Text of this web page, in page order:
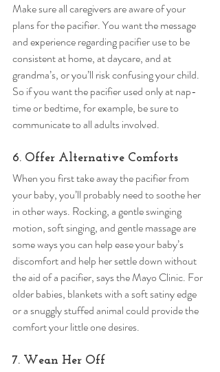
Make sure all caregivers are aware of your
plans for the pacifier. You want the message
and experience regarding pacifier use to be
consistent at home, at daycare, and at
grandma’s, or you’ll risk confusing your child.
So if you want the pacifier used only at nap-
time or bedtime, for example, be sure to
communicate to all adults involved.
6. Offer Alternative Comforts
When you first take away the pacifier from
your baby, you’ll probably need to soothe her
in other ways. Rocking, a gentle swinging
motion, soft singing, and gentle massage are
some ways you can help ease your baby’s
discomfort and help her settle down without
the aid of a pacifier, says the Mayo Clinic. For
older babies, blankets with a soft satiny edge
or a snuggly stuffed animal could provide the
comfort your little one desires.
7. Wean Her Off